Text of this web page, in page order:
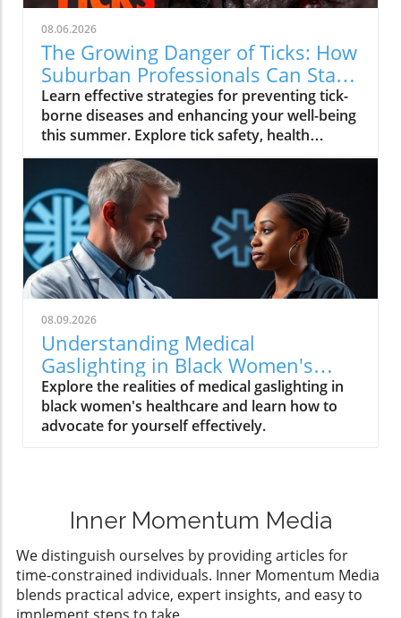
08.06.2026
The Growing Danger of Ticks: How
Suburban Professionals Can Stay
Safe
Learn effective strategies for preventing tick-
borne diseases and enhancing your well-being
this summer. Explore tick safety, health
trends, and actionable wellness tips.
08.09.2026
Understanding Medical
Gaslighting in Black Women's
Healthcare: A Call to Action
Explore the realities of medical gaslighting in
black women's healthcare and learn how to
advocate for yourself effectively.
Inner Momentum Media
We distinguish ourselves by providing articles for
time-constrained individuals. Inner Momentum Media
blends practical advice, expert insights, and easy to